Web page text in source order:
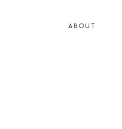
ABOUT